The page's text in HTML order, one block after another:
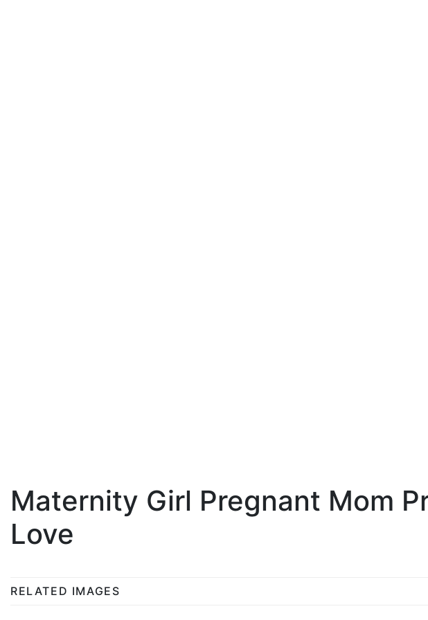
Maternity Girl Pregnant Mom
Love
RELATED IMAGES